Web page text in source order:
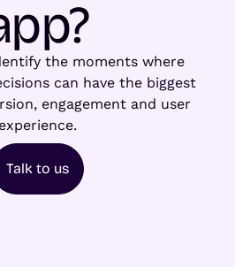
the moments where
can have the biggest
engagement and user
experience.
Talk to us